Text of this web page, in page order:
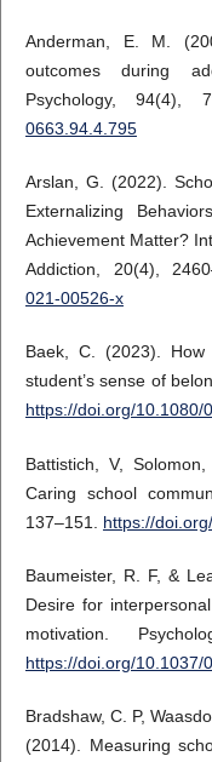
Anderman, E. M.
outcomes during
Psychology, 94(4),
0663.94.4.795
Arslan, G. (2022).
Externalizing
Achievement Matter?
Addiction, 20(4),
021-00526-x
Baek, C. (2023).
student’s sense of
https://doi.org/10.1080/
Battistich, V,
Caring school
137–151. https://
Baumeister, R. F, &
Desire for
motivation.
https://doi.org/10.1037/
Bradshaw, C. P,
(2014). Measuring